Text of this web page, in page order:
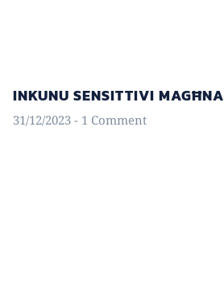
INKUNU SENSITTIVI
31/12/2023 1 Comment